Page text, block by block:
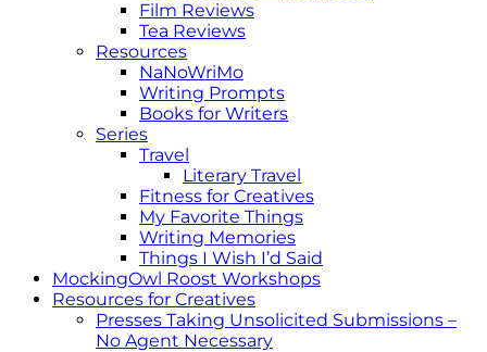
Film Reviews
Tea Reviews
Resources
NaNoWriMo
Writing Prompts
Books for Writers
Series
Travel
Literary Travel
Fitness for Creatives
My Favorite Things
Writing Memories
Things I Wish I’d Said
MockingOwl Roost Workshops
Resources for Creatives
Presses Taking Unsolicited Submissions –
No Agent Necessary